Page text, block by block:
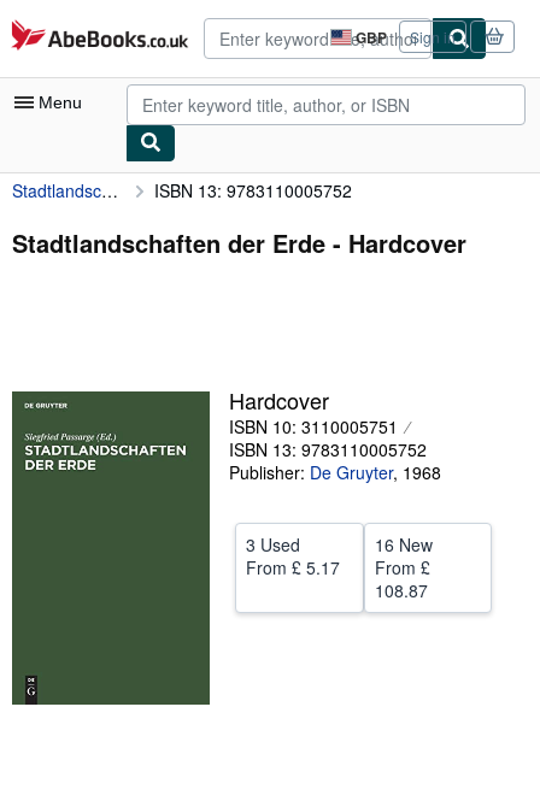
Skip to main content
AbeBooks.co.uk GBP
Site
shopping
preferences
Sign in
Menu
My Account
My Purchases
Art & Collectables
Textbooks
CLOSE
Stadtlandschaften der Erde ISBN 13: 9783110005752
Stadtlandschaften der Erde - Hardcover
Hardcover
ISBN 10: 3110005751
ISBN 13: 9783110005752
Publisher: De Gruyter, 1968
3 Used
From £ 5.17
16 New
From £
108.87